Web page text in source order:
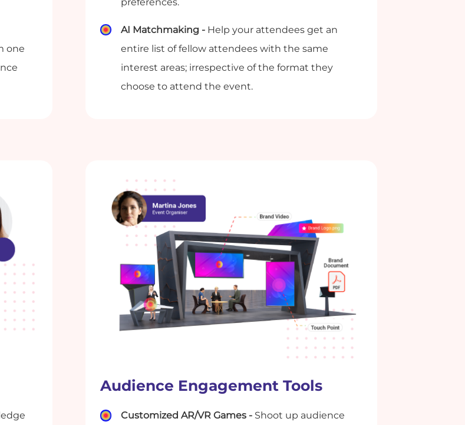
one
preferences.
AI Matchmaking -Help your attendees get an
entire list of fellow attendees with the same
interest areas; irrespective of the format they
choose to attend the event.
Audience Engagement Tools
Customized AR/VR Games -Shoot up audience